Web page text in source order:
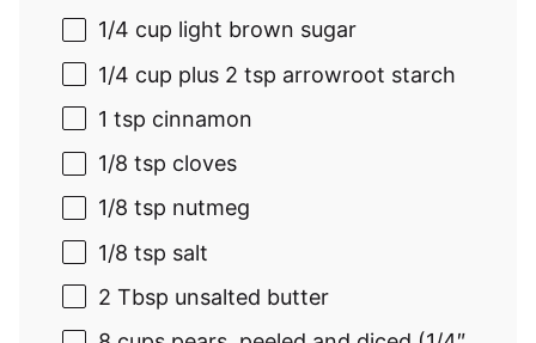
1/4 cup light brown sugar
1/4 cup plus 2 tsp arrowroot starch
1 tsp cinnamon
1/8 tsp cloves
1/8 tsp nutmeg
1/8 tsp salt
2 Tbsp unsalted butter